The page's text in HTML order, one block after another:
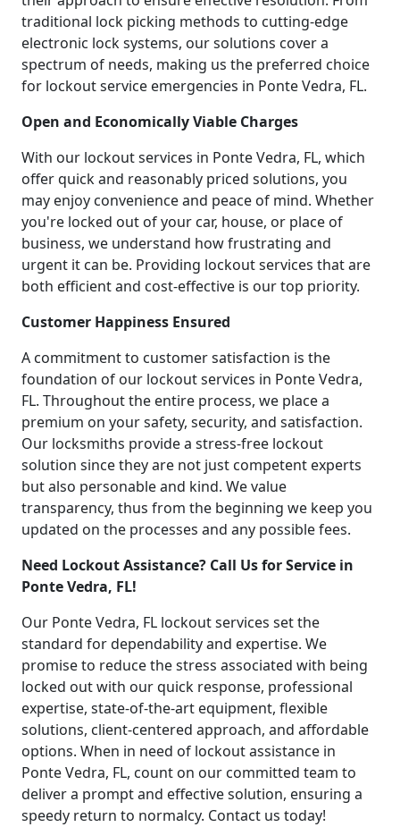
traditional lock picking methods to cutting-edge
electronic lock systems, our solutions cover a
spectrum of needs, making us the preferred choice
for lockout service emergencies in Ponte Vedra, FL.
Open and Economically Viable Charges
With our lockout services in Ponte Vedra, FL, which
offer quick and reasonably priced solutions, you
may enjoy convenience and peace of mind. Whether
you're locked out of your car, house, or place of
business, we understand how frustrating and
urgent it can be. Providing lockout services that are
both efficient and cost-effective is our top priority.
Customer Happiness Ensured
A commitment to customer satisfaction is the
foundation of our lockout services in Ponte Vedra,
FL. Throughout the entire process, we place a
premium on your safety, security, and satisfaction.
Our locksmiths provide a stress-free lockout
solution since they are not just competent experts
but also personable and kind. We value
transparency, thus from the beginning we keep you
updated on the processes and any possible fees.
Need Lockout Assistance? Call Us for Service in
Ponte Vedra, FL!
Our Ponte Vedra, FL lockout services set the
standard for dependability and expertise. We
promise to reduce the stress associated with being
locked out with our quick response, professional
expertise, state-of-the-art equipment, flexible
solutions, client-centered approach, and affordable
options. When in need of lockout assistance in
Ponte Vedra, FL, count on our committed team to
deliver a prompt and effective solution, ensuring a
speedy return to normalcy. Contact us today!